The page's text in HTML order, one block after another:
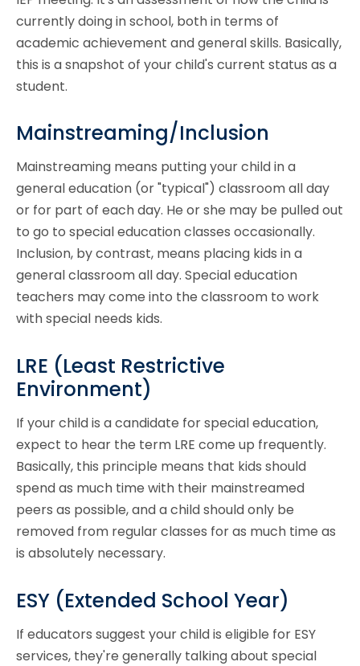
currently doing in school, both in terms of
academic achievement and general skills. Basically,
this is a snapshot of your child's current status as a
student.
Mainstreaming/Inclusion
Mainstreaming means putting your child in a
general education (or "typical") classroom all day
or for part of each day. He or she may be pulled out
to go to special education classes occasionally.
Inclusion, by contrast, means placing kids in a
general classroom all day. Special education
teachers may come into the classroom to work
with special needs kids.
LRE (Least Restrictive
Environment)
If your child is a candidate for special education,
expect to hear the term LRE come up frequently.
Basically, this principle means that kids should
spend as much time with their mainstreamed
peers as possible, and a child should only be
removed from regular classes for as much time as
is absolutely necessary.
ESY (Extended School Year)
If educators suggest your child is eligible for ESY
services, they're generally talking about special